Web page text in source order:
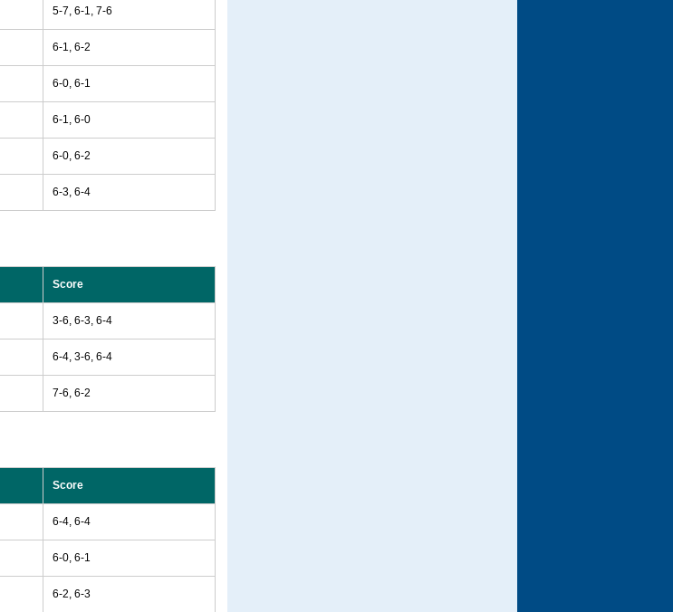
5-7, 6-1, 7-6
6-1, 6-2
6-0, 6-1
6-1, 6-0
6-0, 6-2
6-3, 6-4
Score
3-6, 6-3, 6-4
6-4, 3-6, 6-4
7-6, 6-2
Score
6-4, 6-4
6-0, 6-1
6-2, 6-3